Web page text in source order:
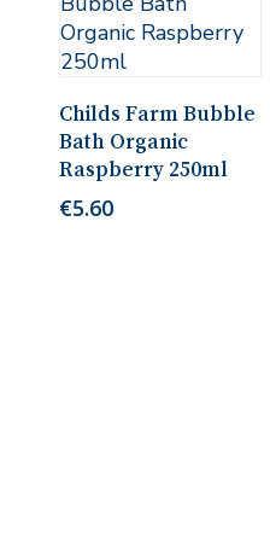
Childs Farm Bubble
Bath Organic
Raspberry 250ml
€5.60